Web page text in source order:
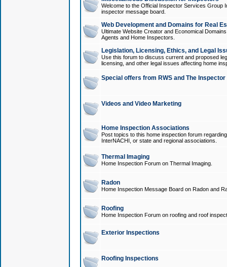
Welcome to the Official Inspector Services Group
inspector message board.
Web Development and Domains for Real
Ultimate Website Creator and Economical
Agents and Home Inspectors.
Legislation, Licensing, Ethics, and Legal
Use this forum to discuss current and proposed
licensing, and other legal issues affecting home
Special offers from RWS and The
Videos and Video Marketing
Home Inspection Associations
Post topics to this home inspection forum
InterNACHI, or state and regional associations.
Thermal Imaging
Home Inspection Forum on Thermal Imaging.
Radon
Home Inspection Message Board on Radon and
Roofing
Home Inspection Forum on roofing and roof
Exterior Inspections
Roofing Inspections